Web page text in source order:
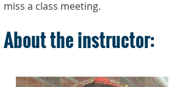
miss a class meeting.
About the instructor: